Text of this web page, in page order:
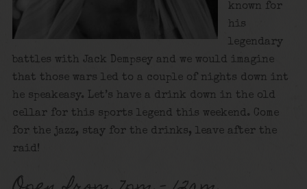
known for
his
legendary
battles with Jack Dempsey and we would imagine
that those wars led to a couple of nights down int
he speakeasy. Let’s have a drink down in the old
cellar for this sports legend this weekend. Come
for the jazz, stay for the drinks, leave after the
raid!